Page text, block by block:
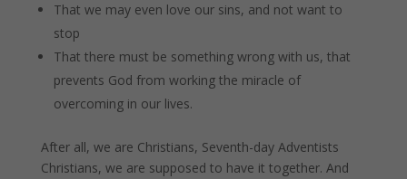
That we may even love our sins, and not want to
stop
That there must be something wrong with us, that
prevents God from working the miracle of
overcoming in our lives.
After all, we are Christians, Seventh-day Adventists
Christians, we are supposed to have it together. And